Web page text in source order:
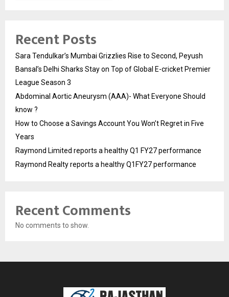
Recent Posts
Sara Tendulkar’s Mumbai Grizzlies Rise to Second, Peyush
Bansal’s Delhi Sharks Stay on Top of Global E-cricket Premier
League Season 3
Abdominal Aortic Aneurysm (AAA)- What Everyone Should
know ?
How to Choose a Savings Account You Won’t Regret in Five
Years
Raymond Limited reports a healthy Q1 FY27 performance
Raymond Realty reports a healthy Q1FY27 performance
Recent Comments
No comments to show.